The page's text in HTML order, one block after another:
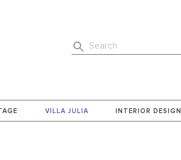
VILLA JULIA INTERIOR DESIGN
Search